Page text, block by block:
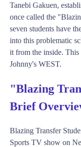
Tanebi Gakuen,
once called the
seven students have
into this problematic
it from the inside. This
Johnny's WEST.
"Blazing
Brief
Blazing Transfer
Sports TV show on